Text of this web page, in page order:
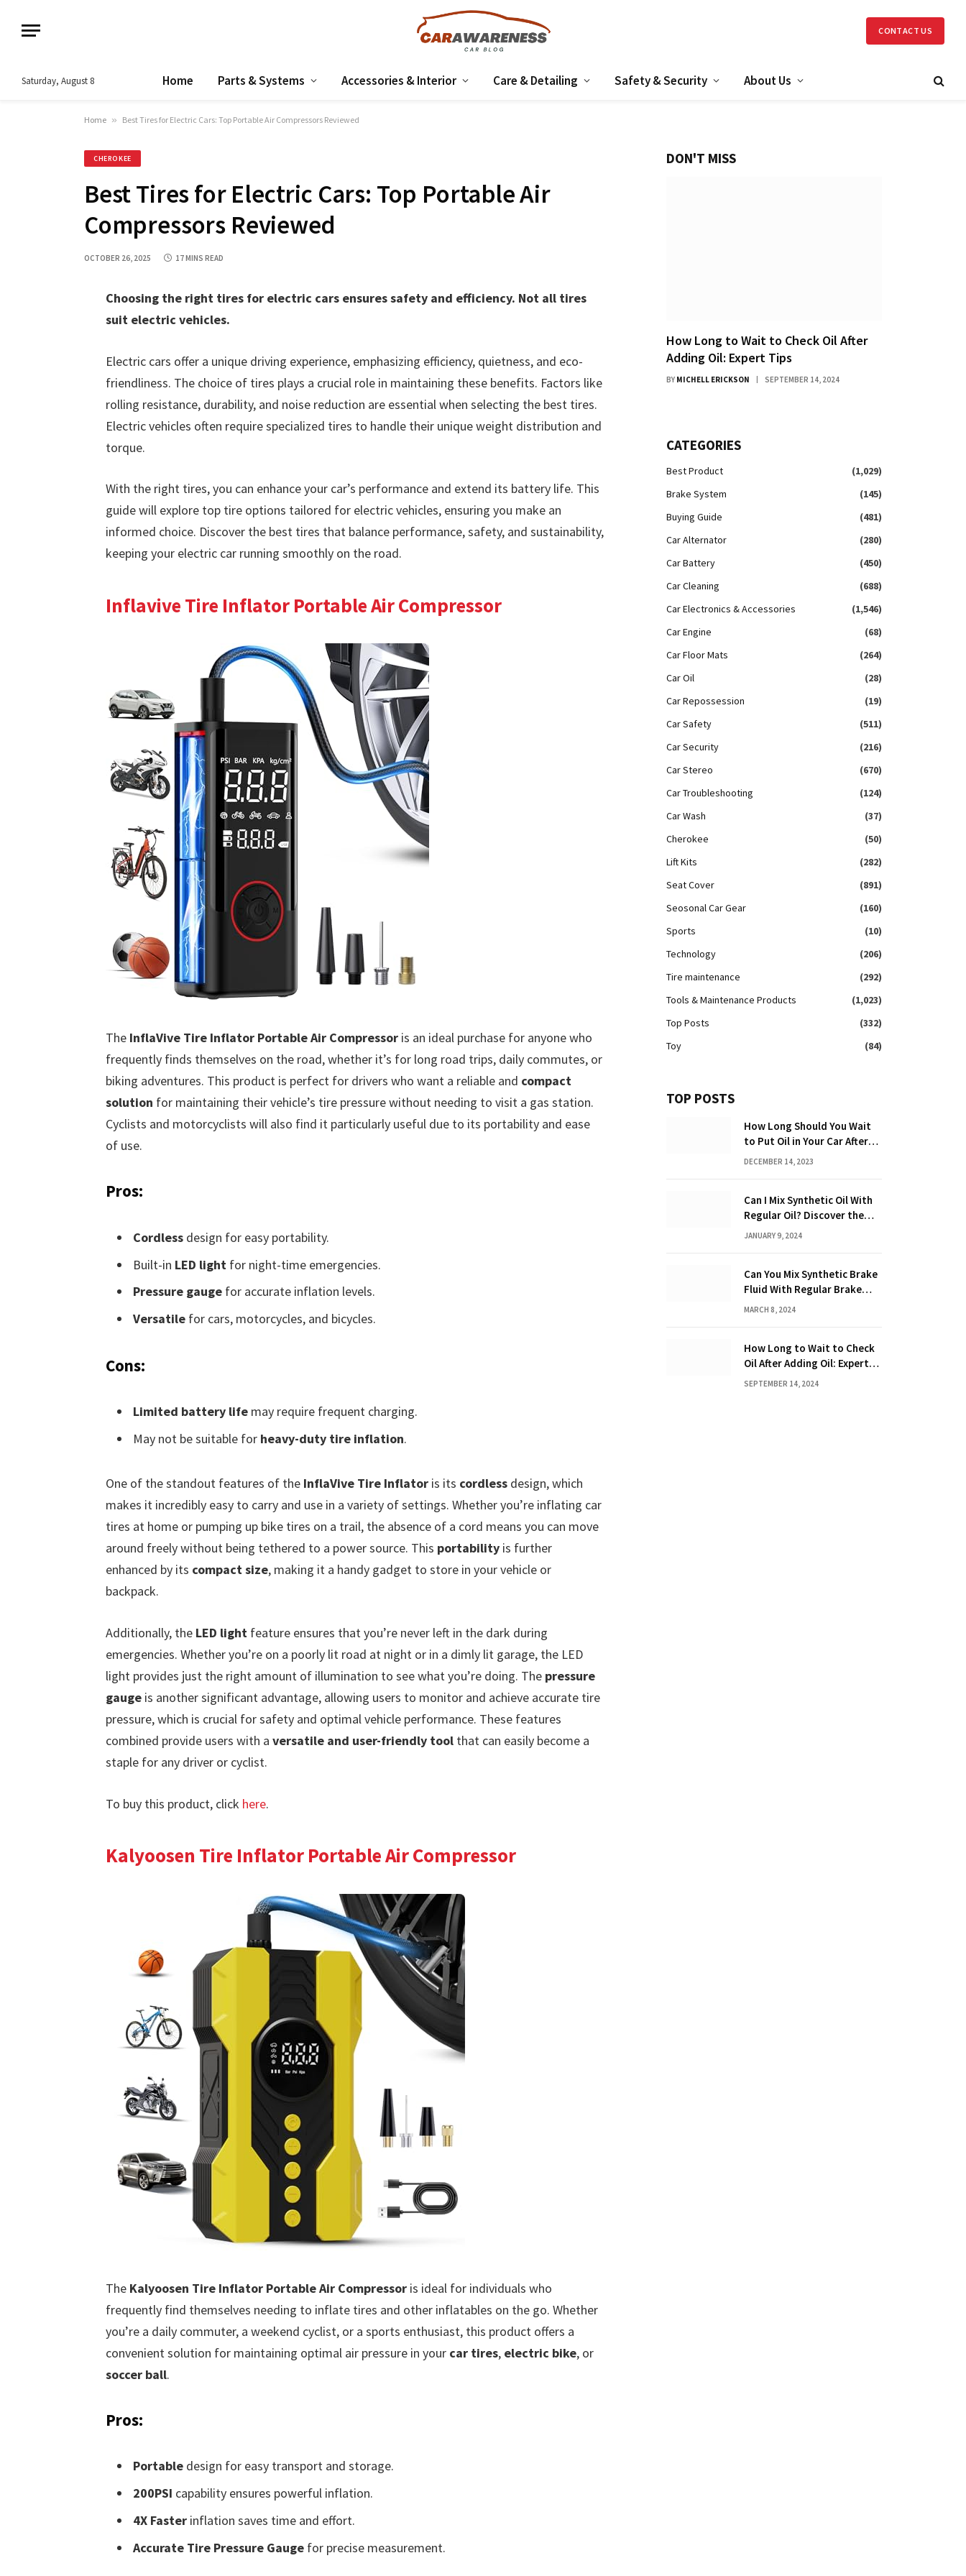
CONTACT US
Saturday, August 8 Home Parts & Systems Accessories & Interior Care & Detailing Safety & Security About Us
Home » Best Tires for Electric Cars: Top Portable Air Compressors Reviewed
CHEROKEE
Best Tires for Electric Cars: Top Portable Air
Compressors Reviewed
OCTOBER 26, 2025 17 MINS READ
Choosing the right tires for electric cars ensures safety and efficiency. Not all tires
suit electric vehicles.
Electric cars offer a unique driving experience, emphasizing efficiency, quietness, and eco-
friendliness. The choice of tires plays a crucial role in maintaining these benefits. Factors like
rolling resistance, durability, and noise reduction are essential when selecting the best tires.
Electric vehicles often require specialized tires to handle their unique weight distribution and
torque.
With the right tires, you can enhance your car’s performance and extend its battery life. This
guide will explore top tire options tailored for electric vehicles, ensuring you make an
informed choice. Discover the best tires that balance performance, safety, and sustainability,
keeping your electric car running smoothly on the road.
Inflavive Tire Inflator Portable Air Compressor
The InflaVive Tire Inflator Portable Air Compressoris an ideal purchase for anyone who
frequently finds themselves on the road, whether it’s for long road trips, daily commutes, or
biking adventures. This product is perfect for drivers who want a reliable and compact
solution for maintaining their vehicle’s tire pressure without needing to visit a gas station.
Cyclists and motorcyclists will also find it particularly useful due to its portability and ease
of use.
Pros:
Cordlessdesign for easy portability.
Built-in LED light for night-time emergencies.
Pressure gaugefor accurate inflation levels.
Versatilefor cars, motorcycles, and bicycles.
Cons:
Limited battery lifemay require frequent charging.
May not be suitable for heavy-duty tire inflation.
One of the standout features of the InflaVive Tire Inflatoris its cordlessdesign, which
makes it incredibly easy to carry and use in a variety of settings. Whether you’re inflating car
tires at home or pumping up bike tires on a trail, the absence of a cord means you can move
around freely without being tethered to a power source. This portabilityis further
enhanced by its compact size, making it a handy gadget to store in your vehicle or
backpack.
Additionally, the LED lightfeature ensures that you’re never left in the dark during
emergencies. Whether you’re on a poorly lit road at night or in a dimly lit garage, the LED
light provides just the right amount of illumination to see what you’re doing. The pressure
gaugeis another significant advantage, allowing users to monitor and achieve accurate tire
pressure, which is crucial for safety and optimal vehicle performance. These features
combined provide users with a versatile and user-friendly toolthat can easily become a
staple for any driver or cyclist.
To buy this product, click here.
Kalyoosen Tire Inflator Portable Air Compressor
The Kalyoosen Tire Inflator Portable Air Compressoris ideal for individuals who
frequently find themselves needing to inflate tires and other inflatables on the go. Whether
you’re a daily commuter, a weekend cyclist, or a sports enthusiast, this product offers a
convenient solution for maintaining optimal air pressure in your car tires, electric bike, or
soccer ball.
Pros:
Portabledesign for easy transport and storage.
200PSI capability ensures powerful inflation.
4X Fasterinflation saves time and effort.
Accurate Tire Pressure Gaugefor precise measurement.
DON'T MISS
How Long to Wait to Check Oil After
Adding Oil: Expert Tips
BY MICHELL ERICKSON SEPTEMBER 14, 2024
CATEGORIES
Best Product
(1,029)
Brake System
(145)
Buying Guide
(481)
Car Alternator
(280)
Car Battery
(450)
Car Cleaning
(688)
Car Electronics & Accessories
(1,546)
Car Engine
(68)
Car Floor Mats
(264)
Car Oil
(28)
Car Repossession
(19)
Car Safety
(511)
Car Security
(216)
Car Stereo
(670)
Car Troubleshooting
(124)
Car Wash
(37)
Cherokee
(50)
Lift Kits
(282)
Seat Cover
(891)
Seosonal Car Gear
(160)
Sports
(10)
Technology
(206)
Tire maintenance
(292)
Tools & Maintenance Products
(1,023)
Top Posts
(332)
Toy
(84)
TOP POSTS
How Long Should You Wait
to Put Oil in Your Car After
Driving: Expert Tips!
DECEMBER 14, 2023
Can I Mix Synthetic Oil With
Regular Oil? Discover the
Truth 2024
JANUARY 9, 2024
Can You Mix Synthetic Brake
Fluid With Regular Brake
Fluid? Find Out Here!
MARCH 8, 2024
How Long to Wait to Check
Oil After Adding Oil: Expert
Tips
SEPTEMBER 14, 2024